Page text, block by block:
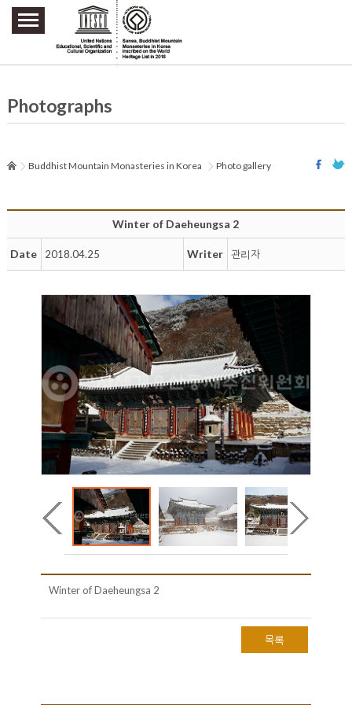
주요메뉴 바로가기
본문 바로가기
하단메뉴 바로가기
Photographs
Buddhist Mountain Monasteries in Korea Photo gallery
Winter of Daeheungsa 2
Date 2018.04.25 Writer 관리자
Winter of Daeheungsa 2
목록